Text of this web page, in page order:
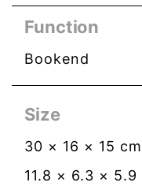
Function
Bookend
Size
30 × 16 × 15 cm
11.8 × 6.3 × 5.9